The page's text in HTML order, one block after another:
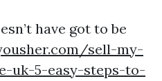
have got to be
sell-my-
uk-5-easy-steps-to-